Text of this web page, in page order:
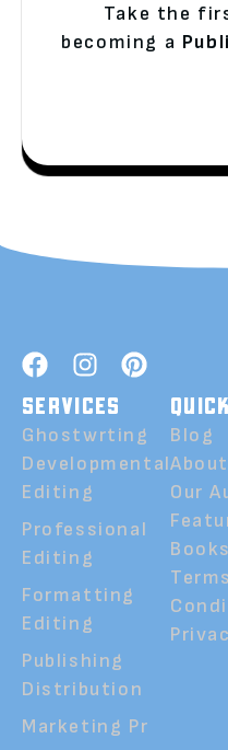
Take the
becoming a
SERVICES
Ghostwrting
Developmental
Editing
Professional
Editing
Formatting
Editing
Publishing
Distribution
Marketing Pr
Blog
Our
Books